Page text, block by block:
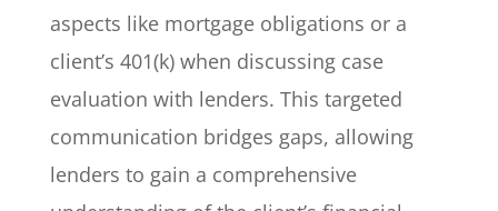
aspects like mortgage obligations or a
client’s 401(k) when discussing case
evaluation with lenders. This targeted
communication bridges gaps, allowing
lenders to gain a comprehensive